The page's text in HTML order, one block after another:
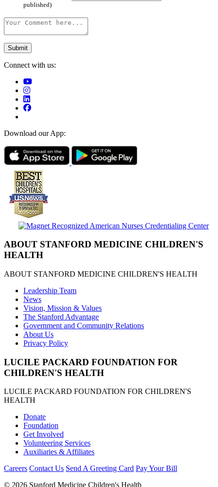
published)
Connect with us:
Download our App:
ABOUT STANFORD MEDICINE CHILDREN'S
HEALTH
ABOUT STANFORD MEDICINE CHILDREN'S HEALTH
Leadership Team
News
Vision, Mission & Values
The Stanford Advantage
Government and Community Relations
About Us
Privacy Policy
LUCILE PACKARD FOUNDATION FOR
CHILDREN'S HEALTH
LUCILE PACKARD FOUNDATION FOR CHILDREN'S
HEALTH
Donate
Foundation
Get Involved
Volunteering Services
Auxiliaries & Affiliates
Careers Contact Us Send A Greeting Card Pay Your Bill
© 2026 Stanford Medicine Children's Health